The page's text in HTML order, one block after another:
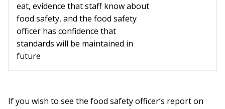
eat, evidence that staff know about
food safety, and the food safety
officer has confidence that
standards will be maintained in
future
If you wish to see the food safety officer’s report on